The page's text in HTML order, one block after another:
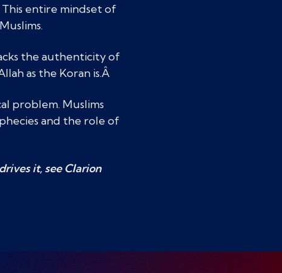
entire mindset of
the authenticity of
as the Koran is.Â
problem. Muslims
and the role of
it, see Clarion